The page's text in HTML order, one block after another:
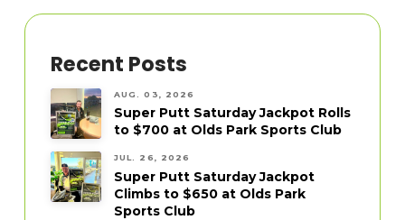
Recent Posts
AUG. 03, 2026
Super Putt Saturday Jackpot Rolls
to $700 at Olds Park Sports Club
JUL. 26, 2026
Super Putt Saturday Jackpot
Climbs to $650 at Olds Park
Sports Club